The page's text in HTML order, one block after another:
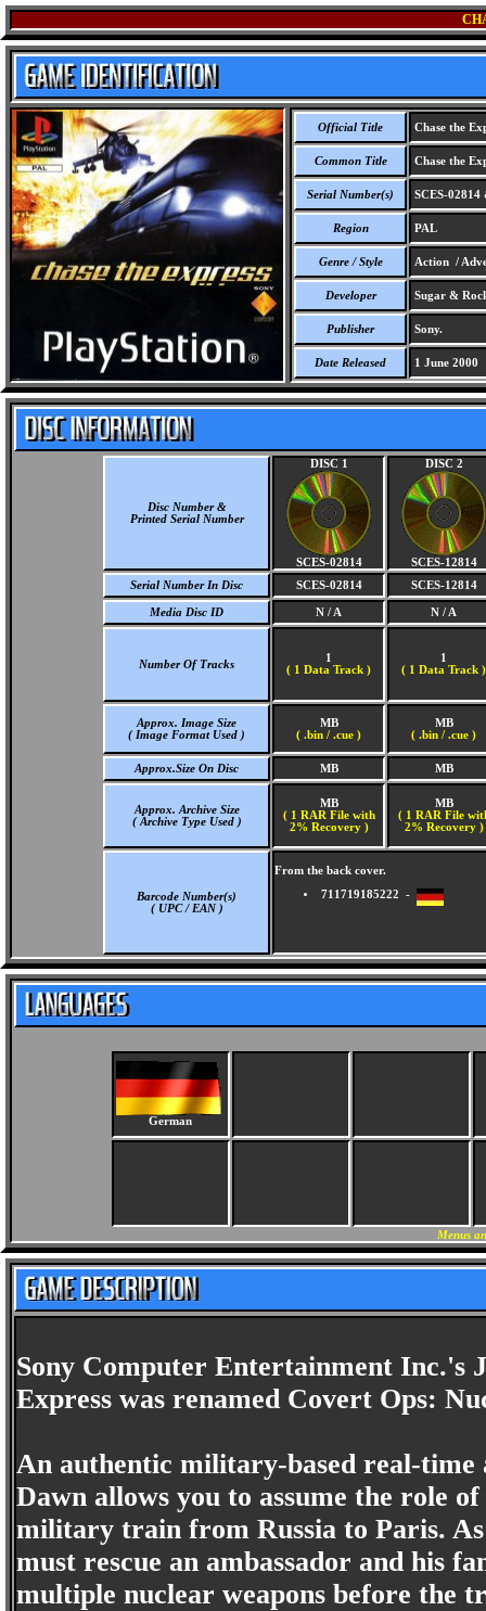
Official Title Chase the
Common Title Chase the
Serial Number(s) SCES-02814
Region PAL
Genre / Style Action /
Developer Sugar &
Publisher Sony.
Date Released 1 June 2000
Disc Number &
Printed Serial Number
DISC 1
SCES-02814
DISC 2
SCES-12814
Serial Number In Disc
SCES-02814 SCES-12814
Media Disc ID N / A N / A
Number Of Tracks
1
( 1 Data Track )
1
( 1 Data Track )
Approx. Image Size
( Image Format Used )
MB
( .bin / .cue )
MB
( .bin / .cue )
Approx.Size On Disc MB MB
Approx. Archive Size
( Archive Type Used )
MB
( 1 RAR File with
2% Recovery )
MB
( 1 RAR File
2% Recovery )
Barcode Number(s)
( UPC / EAN )
From the back cover.
711719185222 -
German
Menus
Sony Computer Entertainment Inc.'s
Express was renamed Covert Ops:
An authentic military-based real-time
Dawn allows you to assume the role
military train from Russia to Paris.
must rescue an ambassador and his
multiple nuclear weapons before the